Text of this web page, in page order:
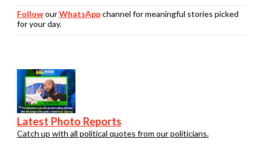
FollowourWhatsAppchannel for meaningful stories picked
for your day.
Latest Photo Reports
Catch up with all political quotes from our politicians.